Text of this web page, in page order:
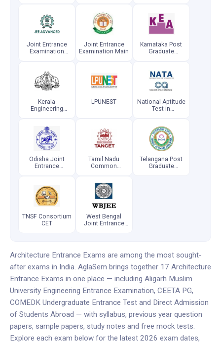
Joint Entrance
Examination
Joint Entrance
Examination Main
Karnataka Post
Graduate
Kerala
Engineering
LPUNEST
National Aptitude
Test in
Odisha Joint
Entrance
Tamil Nadu
Common
Telangana Post
Graduate
TNSF Consortium
CET
West Bengal
Joint Entrance
Architecture Entrance Exams are among the most sought-
after exams in India. AglaSem brings together 17 Architecture
Entrance Exams in one place — including Aligarh Muslim
University Engineering Entrance Examination, CEETA PG,
COMEDK Undergraduate Entrance Test and Direct Admission
of Students Abroad — with syllabus, previous year question
papers, sample papers, study notes and free mock tests.
Explore each exam below for the latest 2026 exam dates,